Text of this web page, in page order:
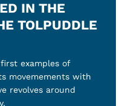
IN THE
TOLPUDDLE
examples of
movemements with
revolves around